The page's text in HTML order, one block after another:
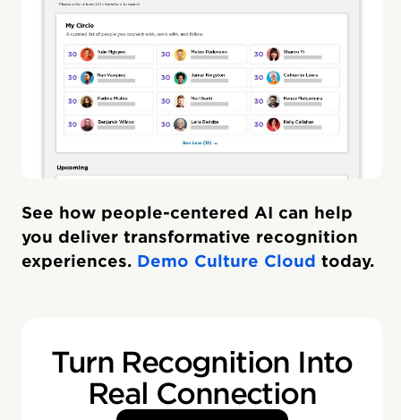
See how people-centered AI can help
you deliver transformative recognition
experiences. Demo Culture Cloud today.
Turn Recognition Into
Real Connection